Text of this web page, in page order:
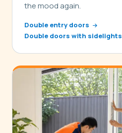
the mood again.
Double entry doors
Double doors with sidelights